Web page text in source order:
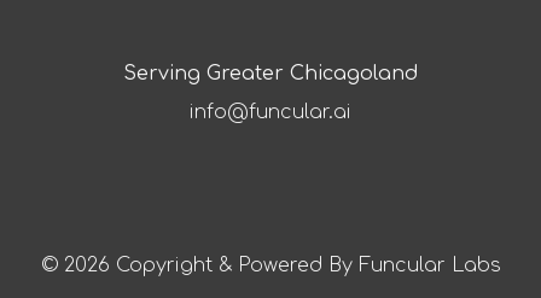
Serving Greater Chicagoland
info@funcular.ai
© 2026 Copyright & Powered By Funcular Labs